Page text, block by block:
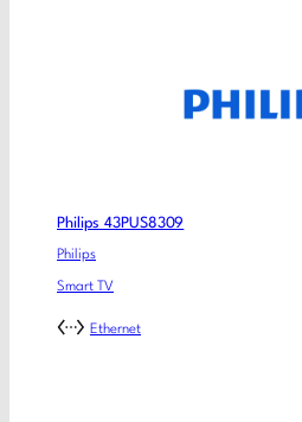
Philips 43PUS8309
Philips
Smart TV
Ethernet